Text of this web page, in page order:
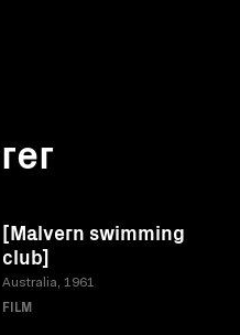
[Malvern swimming
club]
Australia, 1961
FILM